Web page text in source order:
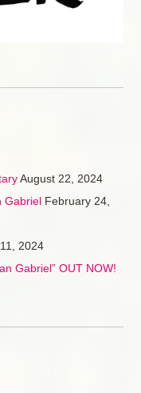
August 22, 2024
Gabriel February 24,
2024
Gabriel” OUT NOW!